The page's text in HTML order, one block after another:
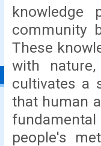
knowledge
community
These
with
cultivates a
that human
people's